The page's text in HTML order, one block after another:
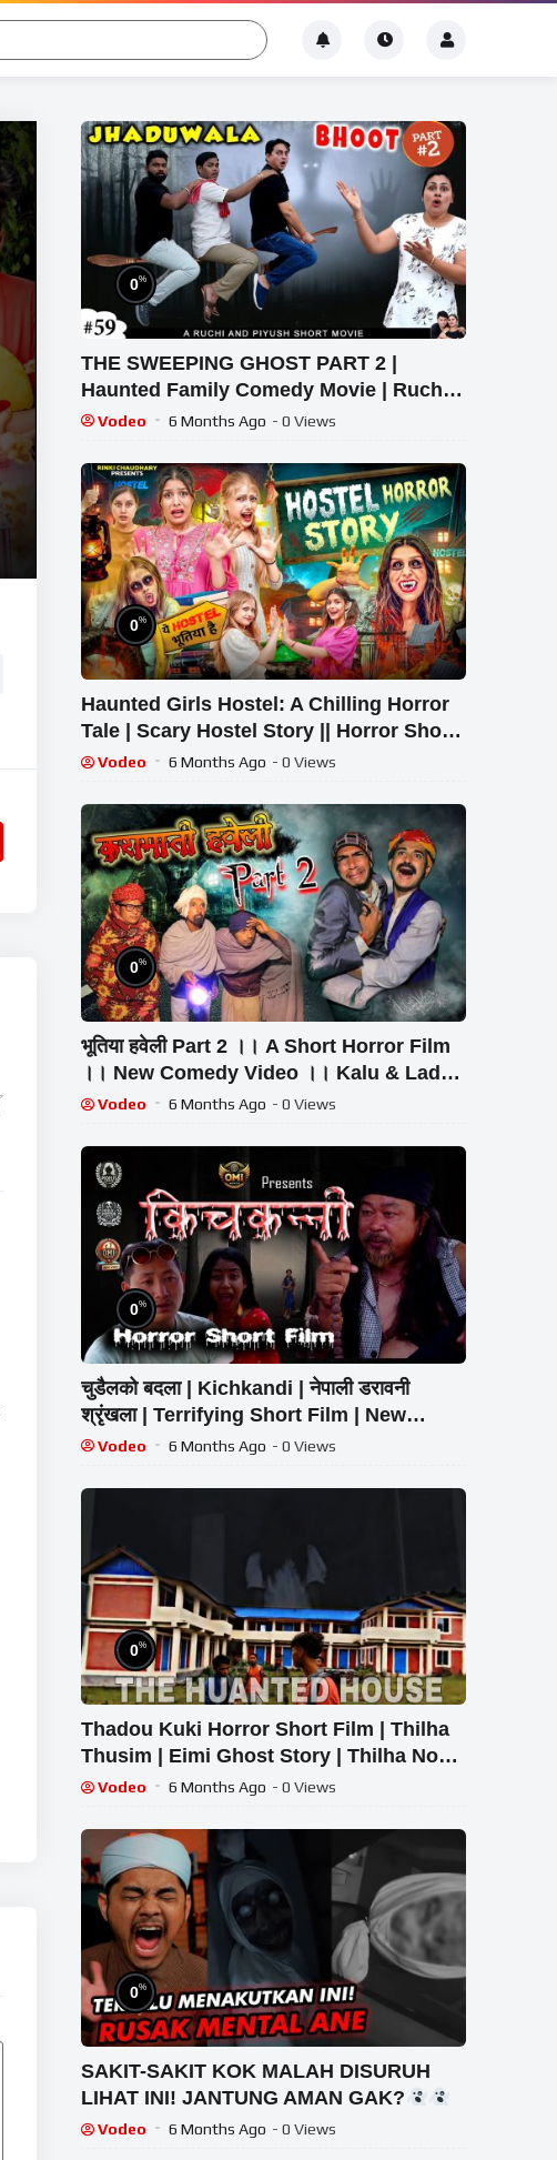
0%
THE SWEEPING GHOST PART 2 |
Haunted Family Comedy Movie | Ruchi
and Piyush
Vodeo 6 Months Ago - 0 Views
0%
Haunted Girls Hostel: A Chilling Horror
Tale | Scary Hostel Story || Horror Show
|| Rinki Chaudhary
Vodeo 6 Months Ago - 0 Views
0%
भूतिया हवेली Part 2 ।। A Short Horror Film
।। New Comedy Video ।। Kalu & Ladu
JiVodeo 6 Months Ago - 0 Views
0%
चुडैलको बदला | Kichkandi | नेपाली डरावनी
श्रृंखला | Terrifying Short Film | New
Episode | Ghost Story
Vodeo 6 Months Ago - 0 Views
0%
Thadou Kuki Horror Short Film | Thilha
Thusim | Eimi Ghost Story | Thilha Nou
Movie
Vodeo 6 Months Ago - 0 Views
0%
SAKIT-SAKIT KOK MALAH DISURUH
LIHAT INI! JANTUNG AMAN GAK?
Horror Reaction
Vodeo 6 Months Ago - 0 Views